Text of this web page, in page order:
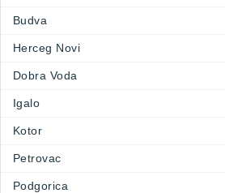
Budva
Herceg Novi
Dobra Voda
Igalo
Kotor
Petrovac
Podgorica